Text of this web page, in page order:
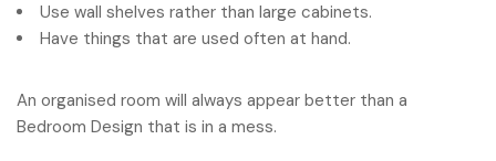
Use wall shelves rather than large cabinets.
Have things that are used often at hand.
An organised room will always appear better than a
Bedroom Design that is in a mess.